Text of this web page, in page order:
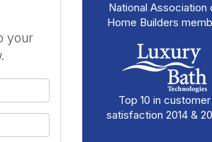
your
National Association
Home Builders
Top 10 in customer
satisfaction 2014 &